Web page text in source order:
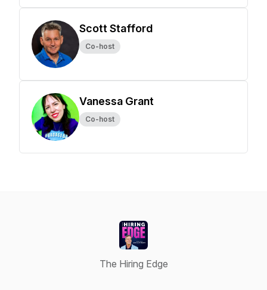
Scott Stafford
Co-host
Vanessa Grant
Co-host
The Hiring Edge